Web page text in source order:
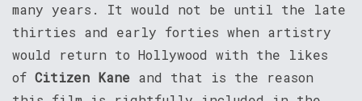
many years. It would not be until the late
thirties and early forties when artistry
would return to Hollywood with the likes
of Citizen Kane and that is the reason